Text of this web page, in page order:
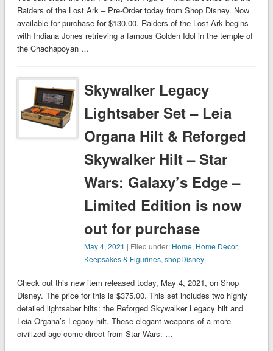
Raiders of the Lost Ark – Pre-Order today from Shop Disney. Now
available for purchase for $130.00. Raiders of the Lost Ark begins
with Indiana Jones retrieving a famous Golden Idol in the temple of
the Chachapoyan …
Skywalker Legacy
Lightsaber Set – Leia
Organa Hilt & Reforged
Skywalker Hilt – Star
Wars: Galaxy’s Edge –
Limited Edition is now
out for purchase
May 4, 2021 | Filed under: Home, Home Decor,
Keepsakes & Figurines,shopDisney
Check out this new item released today, May 4, 2021, on Shop
Disney. The price for this is $375.00. This set includes two highly
detailed lightsaber hilts: the Reforged Skywalker Legacy hilt and
Leia Organa’s Legacy hilt. These elegant weapons of a more
civilized age come direct from Star Wars: …